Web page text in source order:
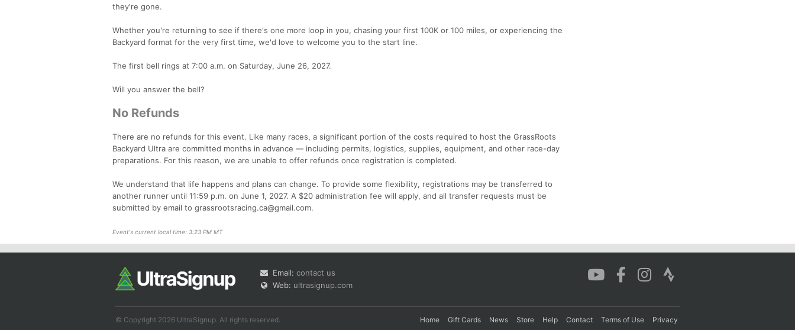
they're gone.
Whether you're returning to see if there's one more loop in you, chasing your first 100K or 100 miles, or experiencing the
Backyard format for the very first time, we'd love to welcome you to the start line.
The first bell rings at 7:00 a.m. on Saturday, June 26, 2027.
Will you answer the bell?
No Refunds
There are no refunds for this event. Like many races, a significant portion of the costs required to host the GrassRoots
Backyard Ultra are committed months in advance — including permits, logistics, supplies, equipment, and other race-day
preparations. For this reason, we are unable to offer refunds once registration is completed.
We understand that life happens and plans can change. To provide some flexibility, registrations may be transferred to
another runner until 11:59 p.m. on June 1, 2027. A $20 administration fee will apply, and all transfer requests must be
submitted by email to grassrootsracing.ca@gmail.com.
Event's current local time: 3:23 PM MT
Email: contact us
Web: ultrasignup.com
© Copyright 2026 UltraSignup. All rights reserved. Home Gift Cards News Store Help Contact Terms of Use Privacy